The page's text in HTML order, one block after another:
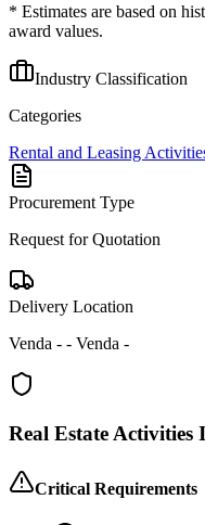
* Estimates are based on
award values.
Industry Classification
Categories
Rental and Leasing
Procurement Type
Request for Quotation
Delivery Location
Venda - - Venda -
Real Estate Activities
Critical Requirements